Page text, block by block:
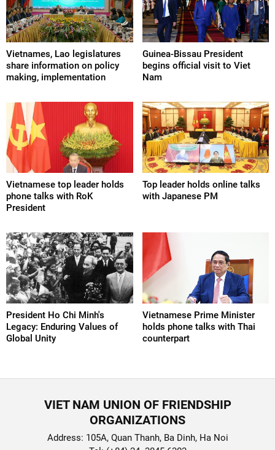
Vietnames, Lao legislatures
share information on policy
making, implementation
Guinea-Bissau President
begins official visit to Viet
Nam
Vietnamese top leader holds
phone talks with RoK
President
Top leader holds online talks
with Japanese PM
President Ho Chi Minh's
Legacy: Enduring Values of
Global Unity
Vietnamese Prime Minister
holds phone talks with Thai
counterpart
VIET NAM UNION OF FRIENDSHIP
ORGANIZATIONS
Address: 105A, Quan Thanh, Ba Dinh, Ha Noi